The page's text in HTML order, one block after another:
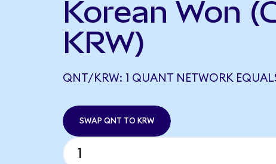
Korean Won
KRW)
QNT/KRW: 1 QUANT NETWORK
SWAP QNT TO KRW